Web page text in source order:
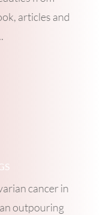
articles and
cancer in
outpouring